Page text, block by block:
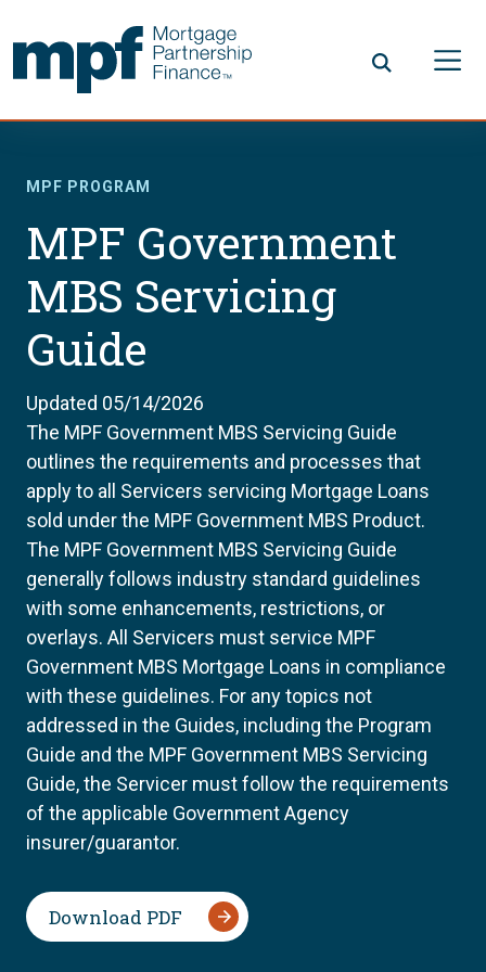
MPF PROGRAM
MPF Government
MBS Servicing
Guide
Updated 05/14/2026
The MPF Government MBS Servicing Guide
outlines the requirements and processes that
apply to all Servicers servicing Mortgage Loans
sold under the MPF Government MBS Product.
The MPF Government MBS Servicing Guide
generally follows industry standard guidelines
with some enhancements, restrictions, or
overlays. All Servicers must service MPF
Government MBS Mortgage Loans in compliance
with these guidelines. For any topics not
addressed in the Guides, including the Program
Guide and the MPF Government MBS Servicing
Guide, the Servicer must follow the requirements
of the applicable Government Agency
insurer/guarantor.
Download PDF